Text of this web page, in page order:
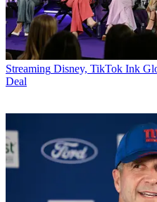
Streaming Disney, TikTok Ink
Deal